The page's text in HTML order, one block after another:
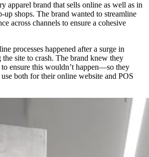
apparel brand that sells online as well as in
up shops. The brand wanted to streamline
across channels to ensure a cohesive
processes happened after a surge in
site to crash. The brand knew they
to ensure this wouldn’t happen—so they
both for their online website and POS